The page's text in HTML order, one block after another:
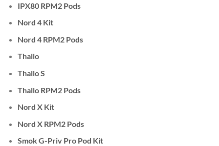
IPX80 RPM2 Pods
Nord 4 Kit
Nord 4 RPM2 Pods
Thallo
Thallo S
Thallo RPM2 Pods
Nord X Kit
Nord X RPM2 Pods
Smok G-Priv Pro Pod Kit